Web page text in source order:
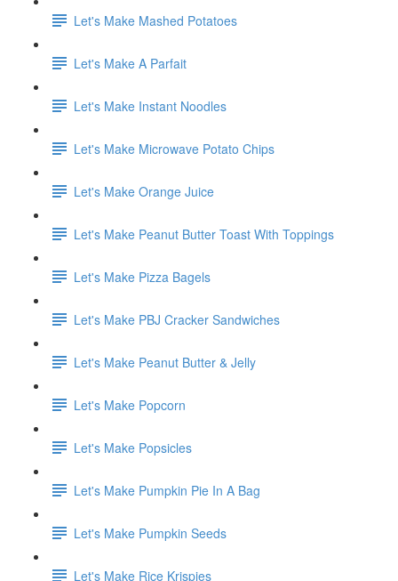
Let's Make Mashed Potatoes
Let's Make A Parfait
Let's Make Instant Noodles
Let's Make Microwave Potato Chips
Let's Make Orange Juice
Let's Make Peanut Butter Toast With Toppings
Let's Make Pizza Bagels
Let's Make PBJ Cracker Sandwiches
Let's Make Peanut Butter & Jelly
Let's Make Popcorn
Let's Make Popsicles
Let's Make Pumpkin Pie In A Bag
Let's Make Pumpkin Seeds
Let's Make Rice Krispies